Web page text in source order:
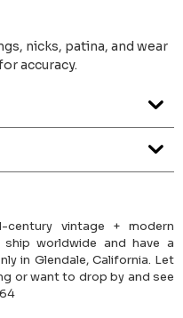
nicks, patina, and wear
accuracy.
century vintage + modern
worldwide and have a
in Glendale, California. Let
or want to drop by and see